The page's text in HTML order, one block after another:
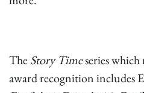
TheStory Timeseries
award recognition includes